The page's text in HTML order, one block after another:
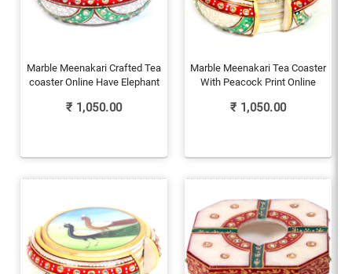
Marble Meenakari Crafted Tea
coaster Online Have Elephant
₹ 1,050.00
Marble Meenakari Tea Coaster
With Peacock Print Online
₹ 1,050.00